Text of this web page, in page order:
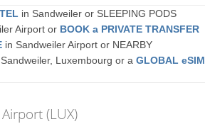
in Sandweiler or SLEEPING PODS
Airport or BOOK a PRIVATE TRANSFER
in Sandweiler Airport or NEARBY
Luxembourg or aGLOBAL eSIM
(LUX)